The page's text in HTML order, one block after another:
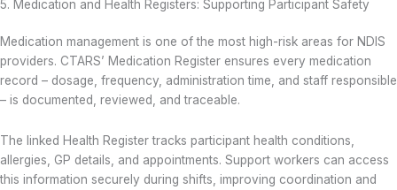
5. Medication and Health Registers: Supporting Participant Safety
Medication management is one of the most high-risk areas for NDIS
providers. CTARS’ Medication Register ensures every medication
record – dosage, frequency, administration time, and staff responsible
– is documented, reviewed, and traceable.
The linked Health Register tracks participant health conditions,
allergies, GP details, and appointments. Support workers can access
this information securely during shifts, improving coordination and